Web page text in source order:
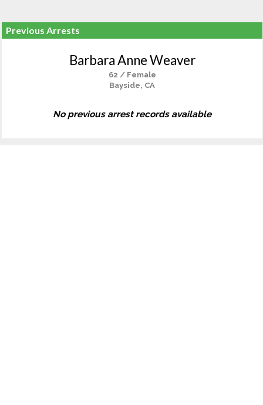
Previous Arrests
Barbara Anne Weaver
62 / Female
Bayside, CA
No previous arrest records available